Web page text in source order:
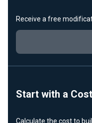
Receive a free
Start with a
Calculate the cost to